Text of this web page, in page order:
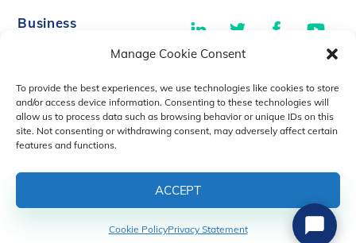
Manage Cookie Consent
To provide the best experiences, we use technologies like cookies to store
and/or access device information. Consenting to these technologies will
allow us to process data such as browsing behavior or unique IDs on this
site. Not consenting or withdrawing consent, may adversely affect certain
features and functions.
ACCEPT
Cookie PolicyPrivacy Statement
Business
YouTube Videos
Dating Consultancy
LinkedIn Twitter Facebook
TikTok
Salt Lake City, UT